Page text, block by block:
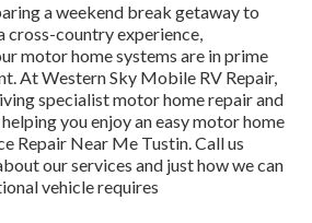
a weekend break getaway to
cross-country experience,
motor home systems are in prime
At Western Sky Mobile RV Repair,
specialist motor home repair and
you enjoy an easy motor home
Repair Near Me Tustin. Call us
our services and just how we can
vehicle requires